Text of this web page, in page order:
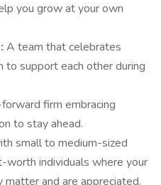
you grow at your own
A team that celebrates
to support each other during
firm embracing
to stay ahead.
small to medium-sized
worth individuals where your
matter and are appreciated.